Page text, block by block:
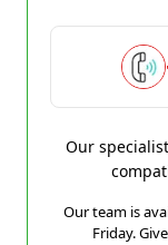
Our
Our team is
Friday.